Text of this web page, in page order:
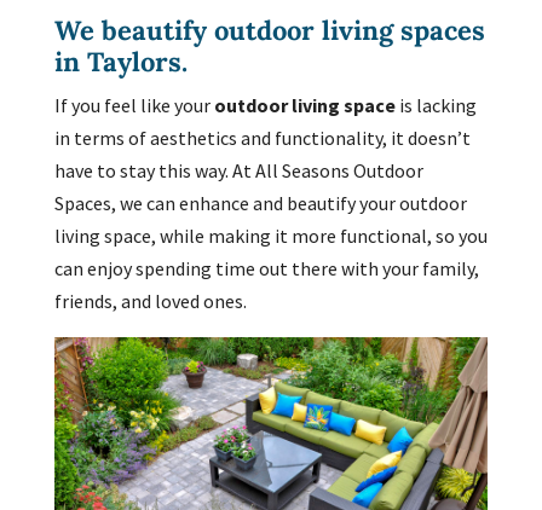
We beautify outdoor living spaces
in Taylors.
If you feel like your outdoor living spaceis lacking
in terms of aesthetics and functionality, it doesn’t
have to stay this way. At All Seasons Outdoor
Spaces, we can enhance and beautify your outdoor
living space, while making it more functional, so you
can enjoy spending time out there with your family,
friends, and loved ones.